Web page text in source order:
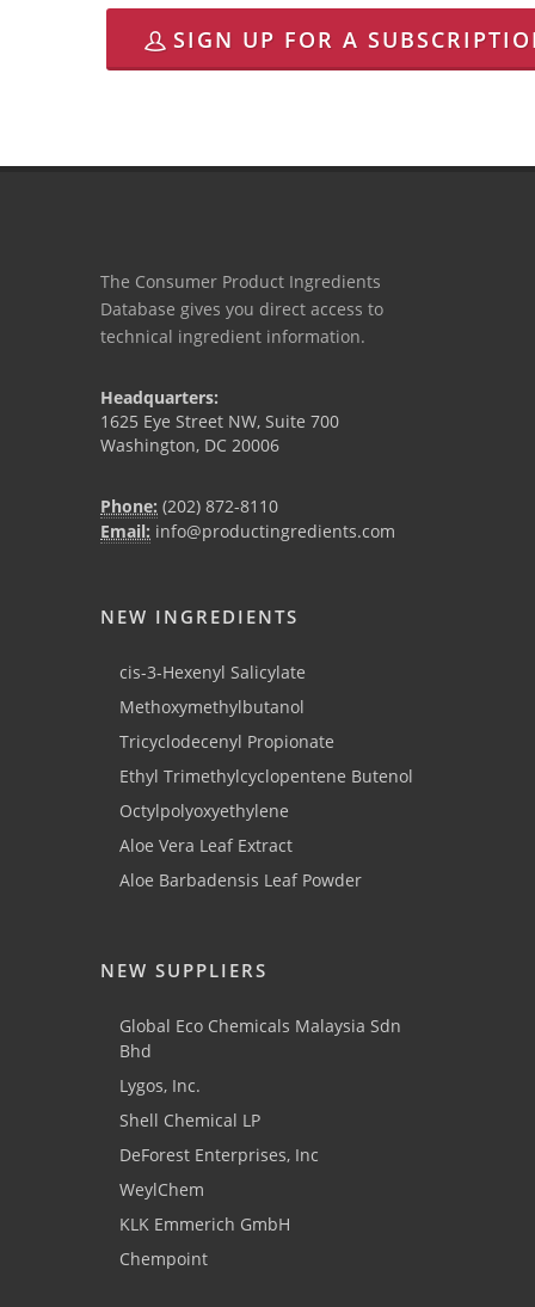
SIGN UP FOR A
The Consumer Product Ingredients
Database gives you direct access to
technical ingredient information.
Headquarters:
1625 Eye Street NW, Suite 700
Washington, DC 20006
Phone: (202) 872-8110
Email: info@productingredients.com
NEW INGREDIENTS
cis-3-Hexenyl Salicylate
Methoxymethylbutanol
Tricyclodecenyl Propionate
Ethyl Trimethylcyclopentene Butenol
Octylpolyoxyethylene
Aloe Vera Leaf Extract
Aloe Barbadensis Leaf Powder
NEW SUPPLIERS
Global Eco Chemicals Malaysia Sdn
Bhd
Lygos, Inc.
Shell Chemical LP
DeForest Enterprises, Inc
WeylChem
KLK Emmerich GmbH
Chempoint